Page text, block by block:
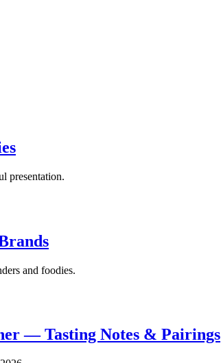
presentation.
and foodies.
— Tasting Notes & Pairings